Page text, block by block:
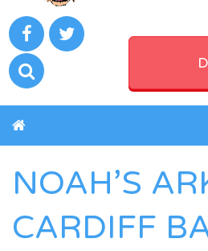
NOAH’S
CARDIFF